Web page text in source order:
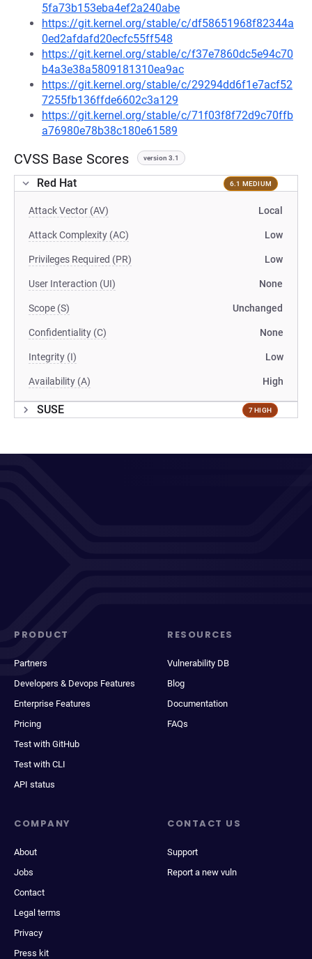
5fa73b153eba4ef2a240abe
https://git.kernel.org/stable/c/df58651968f82344a
0ed2afdafd20ecfc55ff548
https://git.kernel.org/stable/c/f37e7860dc5e94c70
b4a3e38a5809181310ea9ac
https://git.kernel.org/stable/c/29294dd6f1e7acf52
7255fb136ffde6602c3a129
https://git.kernel.org/stable/c/71f03f8f72d9c70ffb
a76980e78b38c180e61589
CVSS Base Scores version 3.1
Red Hat 6.1 MEDIUM
Attack Vector (AV) Local
Attack Complexity (AC) Low
Privileges Required (PR) Low
User Interaction (UI) None
Scope (S) Unchanged
Confidentiality (C) None
Integrity (I) Low
Availability (A) High
SUSE 7 HIGH
PRODUCT
Partners
Developers & Devops Features
Enterprise Features
Pricing
Test with GitHub
Test with CLI
API status
RESOURCES
Vulnerability DB
Blog
Documentation
FAQs
COMPANY
About
Jobs
Contact
Legal terms
Privacy
Press kit
CONTACT US
Support
Report a new vuln